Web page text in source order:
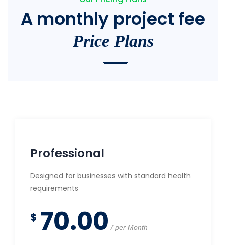
A monthly project fee
Price Plans
Professional
Designed for businesses with standard health
requirements
$ 70.00 per Month